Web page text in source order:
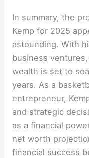
In summary, the
Kemp for 2025
astounding. With
business ventures,
wealth is set to
years. As a
entrepreneur,
and strategic
as a financial
net worth
financial success